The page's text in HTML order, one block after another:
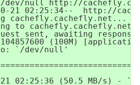
/dev/null http://
21 02:25:34--  http://
cachefly.cachefly.net...
to
sent, awaiting
(100M)
`/dev/null'
21 02:25:36 (50.5 MB/s) - `/